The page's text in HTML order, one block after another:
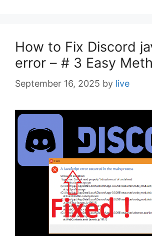
How to Fix Discord
error – # 3 Easy
September 16, 2025 by live